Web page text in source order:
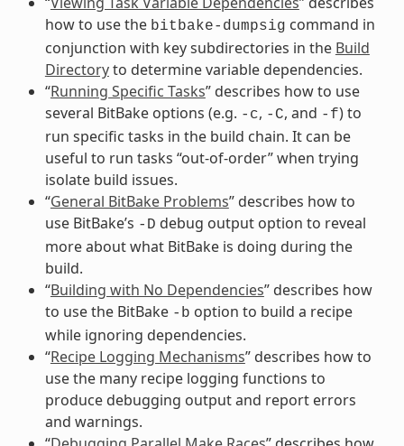
how to use the bitbake-dumpsig command in
conjunction with key subdirectories in the Build
Directoryto determine variable dependencies.
“Running Specific Tasks” describes how to use
several BitBake options (e.g. -c, -C, and -f) to
run specific tasks in the build chain. It can be
useful to run tasks “out-of-order” when trying
isolate build issues.
“General BitBake Problems” describes how to
use BitBake’s -D debug output option to reveal
more about what BitBake is doing during the
build.
“Building with No Dependencies” describes how
to use the BitBake -b option to build a recipe
while ignoring dependencies.
“Recipe Logging Mechanisms” describes how to
use the many recipe logging functions to
produce debugging output and report errors
and warnings.